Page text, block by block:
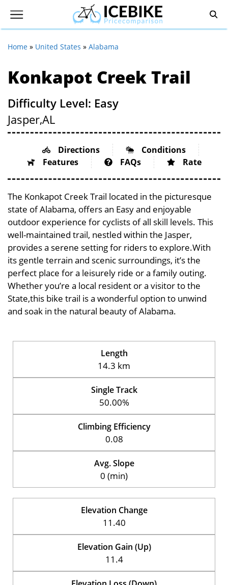
Home » United States » Alabama
Konkapot Creek Trail
Difficulty Level: Easy
Jasper,AL
Directions
Conditions
Features
FAQs Rate
The Konkapot Creek Trail located in the picturesque
state of Alabama, offers an Easy and enjoyable
outdoor experience for cyclists of all skill levels. This
well-maintained trail, nestled within the Jasper,
provides a serene setting for riders to explore.With
its gentle terrain and scenic surroundings, it’s the
perfect place for a leisurely ride or a family outing.
Whether you’re a local resident or a visitor to the
State,this bike trail is a wonderful option to unwind
and soak in the natural beauty of Alabama.
Length
14.3 km
Single Track
50.00%
Climbing Efficiency
0.08
Avg. Slope
0 (min)
Elevation Change
11.40
Elevation Gain (Up)
11.4